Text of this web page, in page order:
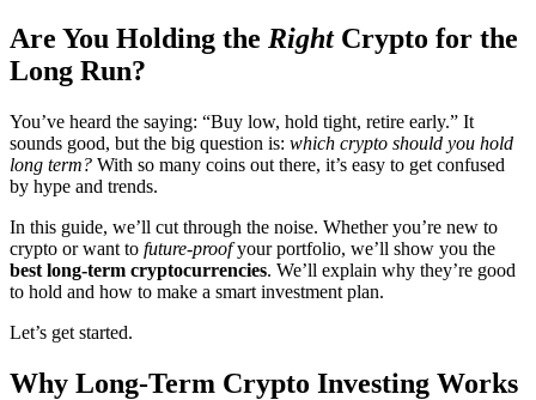
Are You Holding the RightCrypto for the
Long Run?
You’ve heard the saying: “Buy low, hold tight, retire early.” It
sounds good, but the big question is: which crypto should you hold
long term? With so many coins out there, it’s easy to get confused
by hype and trends.
In this guide, we’ll cut through the noise. Whether you’re new to
crypto or want to future-proofyour portfolio, we’ll show you the
best long-term cryptocurrencies. We’ll explain why they’re good
to hold and how to make a smart investment plan.
Let’s get started.
Why Long-Term Crypto Investing Works